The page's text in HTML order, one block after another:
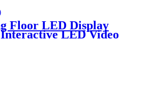
Floor LED Display
LED Video